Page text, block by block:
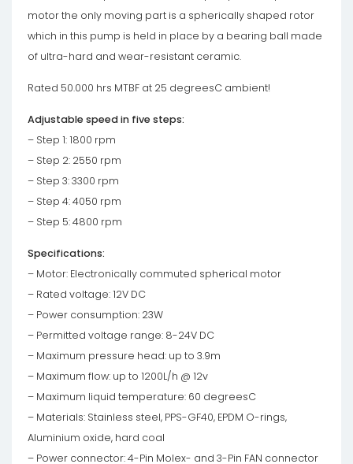
motor the only moving part is a spherically shaped rotor
which in this pump is held in place by a bearing ball made
of ultra-hard and wear-resistant ceramic.
Rated 50.000 hrs MTBF at 25 degreesC ambient!
Adjustable speed in five steps:
– Step 1: 1800 rpm
– Step 2: 2550 rpm
– Step 3: 3300 rpm
– Step 4: 4050 rpm
– Step 5: 4800 rpm
Specifications:
– Motor: Electronically commuted spherical motor
– Rated voltage: 12V DC
– Power consumption: 23W
– Permitted voltage range: 8-24V DC
– Maximum pressure head: up to 3.9m
– Maximum flow: up to 1200L/h @ 12v
– Maximum liquid temperature: 60 degreesC
– Materials: Stainless steel, PPS-GF40, EPDM O-rings,
Aluminium oxide, hard coal
– Power connector: 4-Pin Molex- and 3-Pin FAN connector